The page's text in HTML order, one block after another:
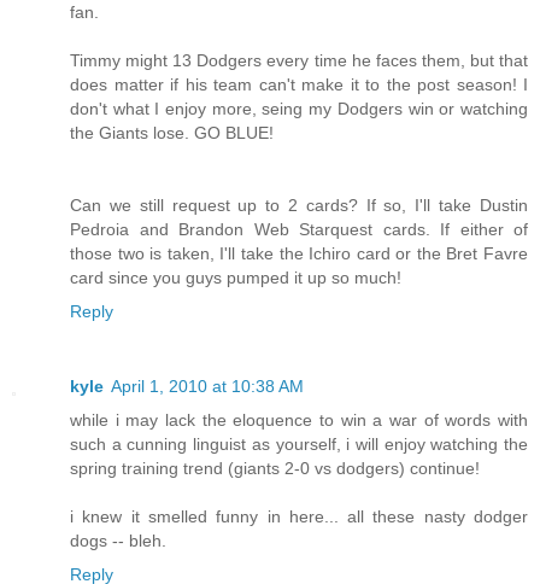
fan.
Timmy might 13 Dodgers every time he faces them, but that
does matter if his team can't make it to the post season! I
don't what I enjoy more, seing my Dodgers win or watching
the Giants lose. GO BLUE!
Can we still request up to 2 cards? If so, I'll take Dustin
Pedroia and Brandon Web Starquest cards. If either of
those two is taken, I'll take the Ichiro card or the Bret Favre
card since you guys pumped it up so much!
Reply
kyle April 1, 2010 at 10:38 AM
while i may lack the eloquence to win a war of words with
such a cunning linguist as yourself, i will enjoy watching the
spring training trend (giants 2-0 vs dodgers) continue!
i knew it smelled funny in here... all these nasty dodger
dogs -- bleh.
Reply